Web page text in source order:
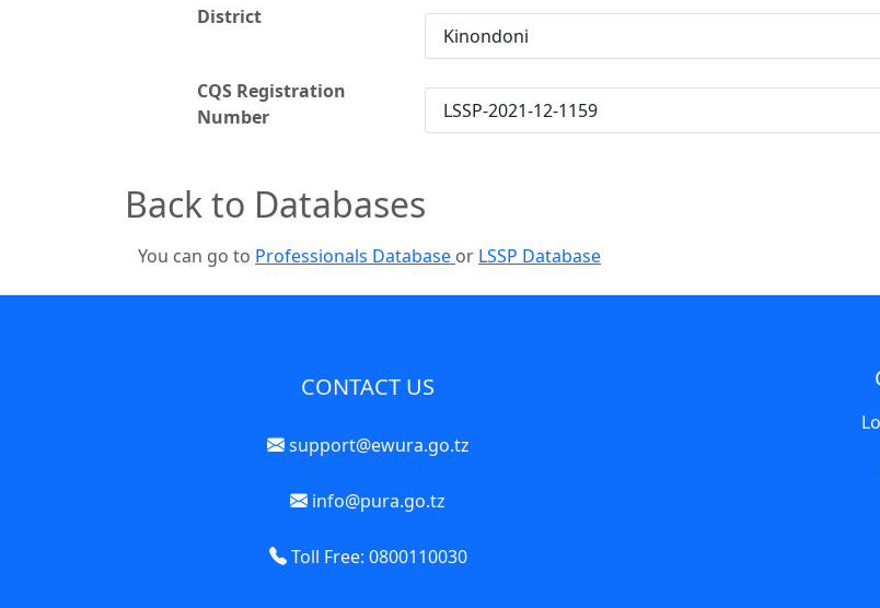
District
Kinondoni
CQS Registration
Number
LSSP-2021-12-1159
Back to Databases
You can go to Professionals Database or LSSP Database
CONTACT US
support@ewura.go.tz
info@pura.go.tz
Toll Free: 0800110030